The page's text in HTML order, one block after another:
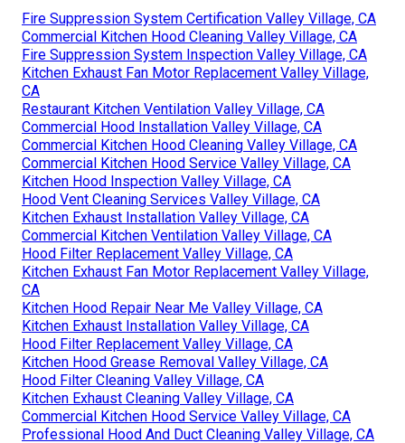
Fire Suppression System Certification Valley Village, CA
Commercial Kitchen Hood Cleaning Valley Village, CA
Fire Suppression System Inspection Valley Village, CA
Kitchen Exhaust Fan Motor Replacement Valley Village,
CA
Restaurant Kitchen Ventilation Valley Village, CA
Commercial Hood Installation Valley Village, CA
Commercial Kitchen Hood Cleaning Valley Village, CA
Commercial Kitchen Hood Service Valley Village, CA
Kitchen Hood Inspection Valley Village, CA
Hood Vent Cleaning Services Valley Village, CA
Kitchen Exhaust Installation Valley Village, CA
Commercial Kitchen Ventilation Valley Village, CA
Hood Filter Replacement Valley Village, CA
Kitchen Exhaust Fan Motor Replacement Valley Village,
CA
Kitchen Hood Repair Near Me Valley Village, CA
Kitchen Exhaust Installation Valley Village, CA
Hood Filter Replacement Valley Village, CA
Kitchen Hood Grease Removal Valley Village, CA
Hood Filter Cleaning Valley Village, CA
Kitchen Exhaust Cleaning Valley Village, CA
Commercial Kitchen Hood Service Valley Village, CA
Professional Hood And Duct Cleaning Valley Village, CA